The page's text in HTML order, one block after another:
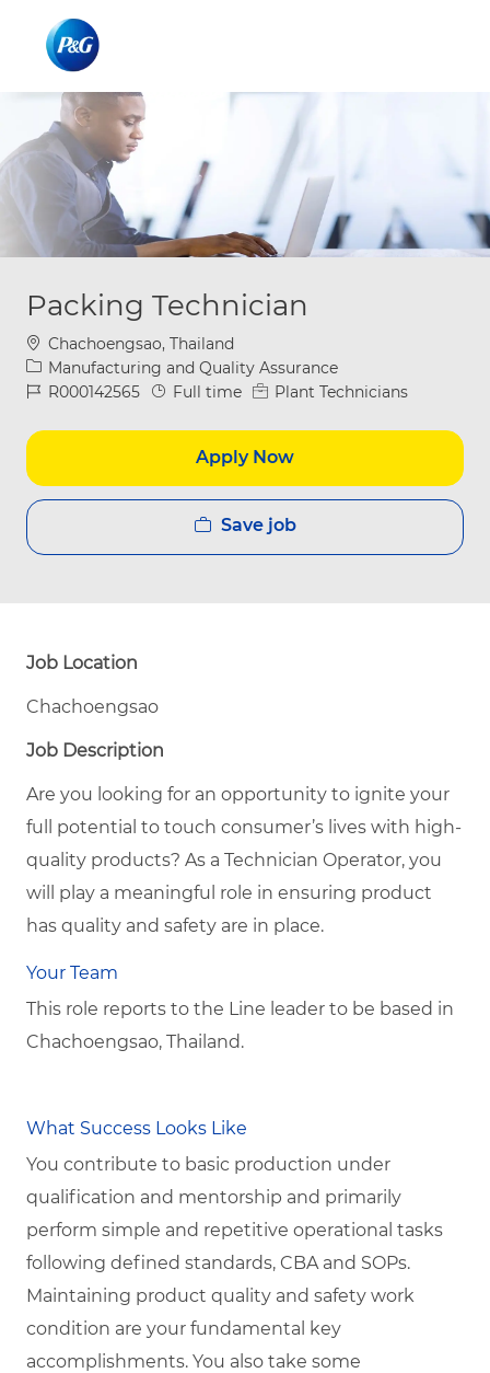
Packing Technician
Location
Chachoengsao, Thailand
Category
Manufacturing and Quality Assurance
Job IdR000142565 Job Type
Full time Plant Technicians
Apply Now
Save job
Job Location
Chachoengsao
Job Description
Are you looking for an opportunity to ignite your
full potential to touch consumer’s lives with high-
quality products? As a Technician Operator, you
will play a meaningful role in ensuring product
has quality and safety are in place.
Your Team
This role reports to the Line leader to be based in
Chachoengsao, Thailand.
What Success Looks Like
You contribute to basic production under
qualification and mentorship and primarily
perform simple and repetitive operational tasks
following defined standards, CBA and SOPs.
Maintaining product quality and safety work
condition are your fundamental key
accomplishments. You also take some